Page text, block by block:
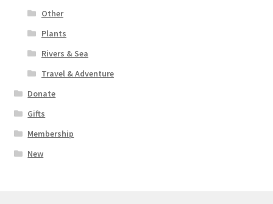
Other
Plants
Rivers & Sea
Travel & Adventure
Donate
Gifts
Membership
New